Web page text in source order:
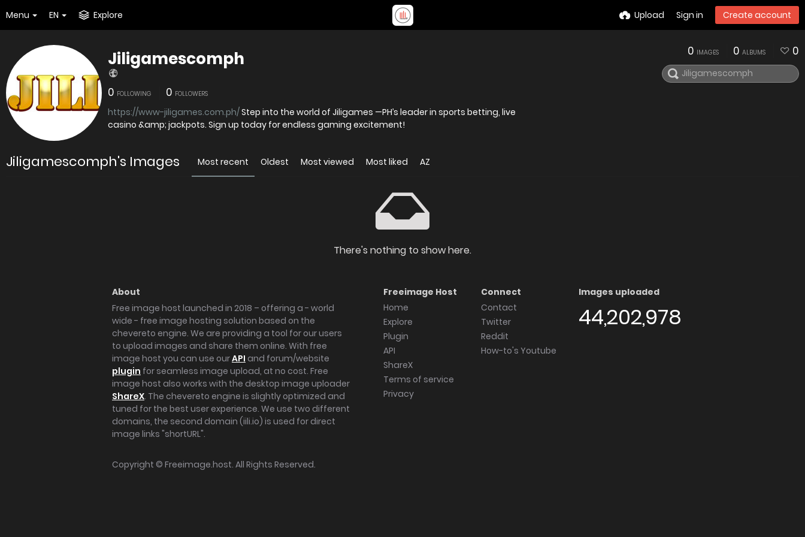
Menu EN Explore Upload Sign in Create account
Jiligamescomph
0 FOLLOWING 0 FOLLOWERS
https://www-jiligames.com.ph/Step into the world of Jiligames —PH’s leader in sports betting, live
casino &amp; jackpots. Sign up today for endless gaming excitement!
0 IMAGES 0 ALBUMS 0
Jiligamescomph's Images Most recent Oldest Most viewed Most liked AZ
There's nothing to show here.
About
Free image host launched in 2018 – offering a - world
wide - free image hosting solution based on the
chevereto engine. We are providing a tool for our users
to upload images and share them online. With free
image host you can use ourAPI and forum/website
plugin for seamless image upload, at no cost. Free
image host also works with the desktop image uploader
ShareX. The chevereto engine is slightly optimized and
tuned for the best user experience. We use two different
domains, the second domain (iili.io) is used for direct
image links "shortURL".
Freeimage Host
Home
Explore
Plugin
API
ShareX
Terms of service
Privacy
Connect
Contact
Twitter
Reddit
How-to's Youtube
Images uploaded
44,202,978
Copyright © Freeimage.host. All Rights Reserved.